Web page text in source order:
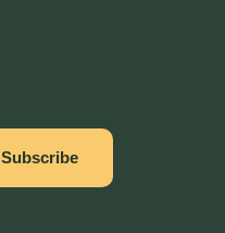
Subscribe